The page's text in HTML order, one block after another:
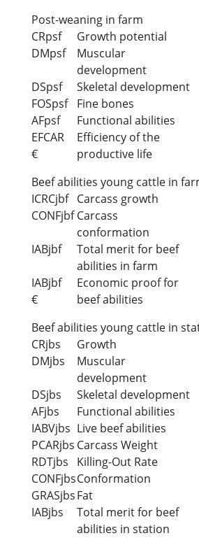
Post-weaning in farm
CRpsf Growth potential
DMpsf
Muscular
development
DSpsf Skeletal development
FOSpsf Fine bones
AFpsf Functional abilities
EFCAR
€
Efficiency of the
productive life
Beef abilities young cattle in
ICRCjbf Carcass growth
CONFjbf Carcass
conformation
IABjbf
Total merit for beef
abilities in farm
IABjbf
€
Economic proof for
beef abilities
Beef abilities young cattle in
CRjbs
Growth
DMjbs
Muscular
development
DSjbs Skeletal development
AFjbs Functional abilities
IABVjbs Live beef abilities
PCARjbs Carcass Weight
RDTjbs Killing-Out Rate
CONFjbsConformation
GRASjbsFat
IABjbs
Total merit for beef
abilities in station